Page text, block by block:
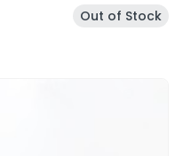
Out of Stock